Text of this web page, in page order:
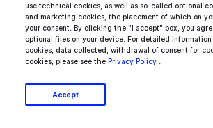
use technical cookies, as well as so-called optional
and marketing cookies, the placement of which on
your consent. By clicking the "I accept" box, you
optional files on your device. For detailed
cookies, data collected, withdrawal of consent for
cookies, please see the Privacy Policy
Accept
some awesome features to PMs
freelancers who need to juggle
projects. It’s an intuitive
clean-cut design and interactive
reporting that helps you track